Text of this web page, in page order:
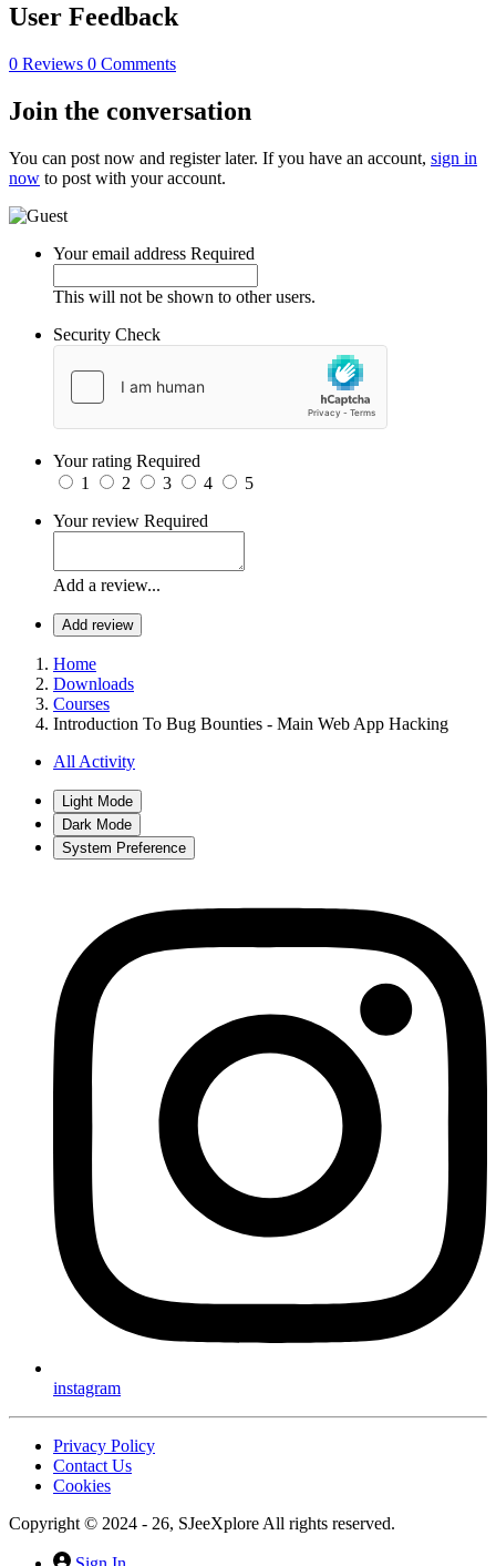
User Feedback
0 Reviews 0 Comments
Join the conversation
You can post now and register later. If you have an account, sign in
now to post with your account.
Your email address Required
This will not be shown to other users.
Security Check
Your rating Required
1
2 3 4
5
Your review Required
Add a review...
Add review
Home
Downloads
Courses
Introduction To Bug Bounties - Main Web App Hacking
All Activity
Light Mode
Dark Mode
System Preference
instagram
Privacy Policy
Contact Us
Cookies
Copyright © 2024 - 26, SJeeXplore All rights reserved.